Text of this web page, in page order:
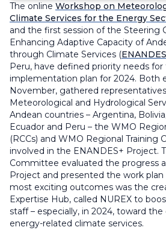
The online Workshop on
Climate Services for the Energy
and the first session of the Steering
Enhancing Adaptive Capacity of
through Climate Services (
Peru, have defined priority needs for
implementation plan for 2024. Both
November, gathered
Meteorological and Hydrological
Andean countries – Argentina,
Ecuador and Peru – the WMO
(RCCs) and WMO Regional Training
involved in the ENANDES+ Project.
Committee evaluated the progress
Project and presented the work
most exciting outcomes was the
Expertise Hub, called NUREX to
staff – especially, in 2024, toward
energy-related climate services.